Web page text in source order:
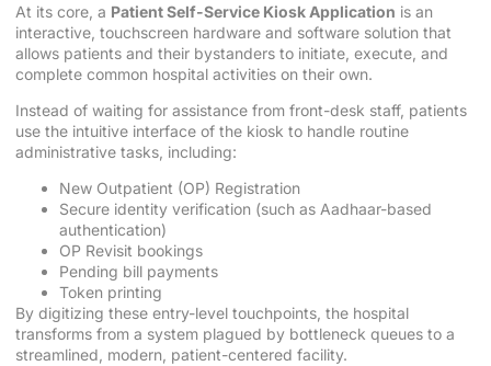
At its core, a Patient Self-Service Kiosk Application is an
interactive, touchscreen hardware and software solution that
allows patients and their bystanders to initiate, execute, and
complete common hospital activities on their own.
Instead of waiting for assistance from front-desk staff, patients
use the intuitive interface of the kiosk to handle routine
administrative tasks, including:
New Outpatient (OP) Registration
Secure identity verification (such as Aadhaar-based
authentication)
OP Revisit bookings
Pending bill payments
Token printing
By digitizing these entry-level touchpoints, the hospital
transforms from a system plagued by bottleneck queues to a
streamlined, modern, patient-centered facility.